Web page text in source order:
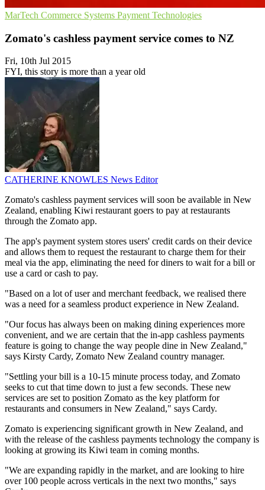
MarTech Commerce Systems Payment Technologies
Zomato's cashless payment service comes to NZ
Fri, 10th Jul 2015
FYI, this story is more than a year old
CATHERINE KNOWLES News Editor
Zomato's cashless payment services will soon be available in New
Zealand, enabling Kiwi restaurant goers to pay at restaurants
through the Zomato app.
The app's payment system stores users' credit cards on their device
and allows them to request the restaurant to charge them for their
meal via the app, eliminating the need for diners to wait for a bill or
use a card or cash to pay.
"Based on a lot of user and merchant feedback, we realised there
was a need for a seamless product experience in New Zealand.
"Our focus has always been on making dining experiences more
convenient, and we are certain that the in-app cashless payments
feature is going to change the way people dine in New Zealand,"
says Kirsty Cardy, Zomato New Zealand country manager.
"Settling your bill is a 10-15 minute process today, and Zomato
seeks to cut that time down to just a few seconds. These new
services are set to position Zomato as the key platform for
restaurants and consumers in New Zealand," says Cardy.
Zomato is experiencing significant growth in New Zealand, and
with the release of the cashless payments technology the company is
looking at growing its Kiwi team in coming months.
"We are expanding rapidly in the market, and are looking to hire
over 100 people across verticals in the next two months," says